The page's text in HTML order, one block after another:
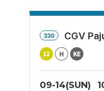
330 CGV
09-14(SUN)